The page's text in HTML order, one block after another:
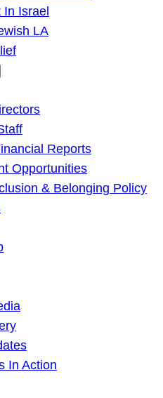
Israel
LA
Reports
Opportunities
& Belonging Policy
In Action